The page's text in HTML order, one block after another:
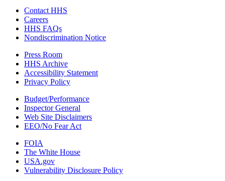
Contact HHS
Careers
HHS FAQs
Nondiscrimination Notice
Press Room
HHS Archive
Accessibility Statement
Privacy Policy
Budget/Performance
Inspector General
Web Site Disclaimers
EEO/No Fear Act
FOIA
The White House
USA.gov
Vulnerability Disclosure Policy